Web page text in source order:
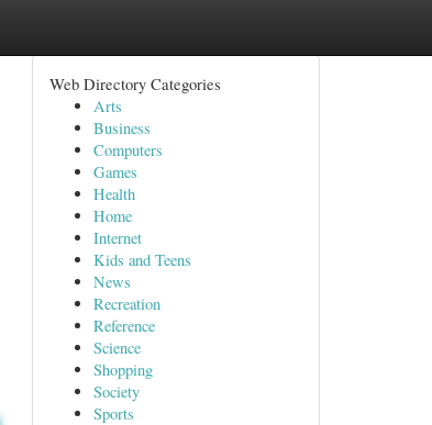
Web Directory Categories
Arts
Business
Computers
Games
Health
Home
Internet
Kids and Teens
News
Recreation
Reference
Science
Shopping
Society
Sports